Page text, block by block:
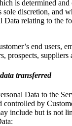
is determined
sole discretion, and
Data relating to the
end users,
prospects, suppliers
transferred
Data to the
controlled by
include but is not